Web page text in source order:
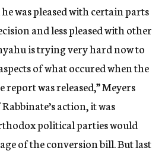
was pleased with certain parts
and less pleased with other
is trying very hard now to
of what occured when the
report was released,” Meyers
action, it was
political parties would
of the conversion bill. But last